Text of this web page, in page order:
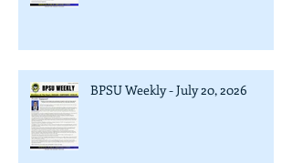
BPSU Weekly - July 20, 2026